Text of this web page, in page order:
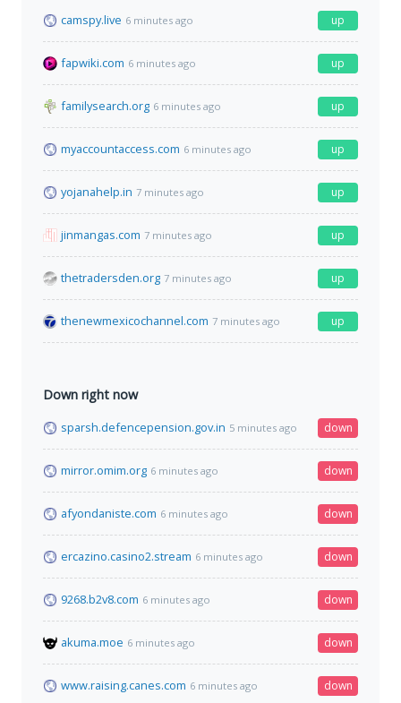
camspy.live 6 minutes ago up
fapwiki.com 6 minutes ago up
familysearch.org 6 minutes ago up
myaccountaccess.com 6 minutes ago up
yojanahelp.in 7 minutes ago up
jinmangas.com 7 minutes ago up
thetradersden.org 7 minutes ago up
thenewmexicochannel.com 7 minutes ago up
Down right now
sparsh.defencepension.gov.in 5 minutes ago down
mirror.omim.org 6 minutes ago down
afyondaniste.com 6 minutes ago down
ercazino.casino2.stream 6 minutes ago down
9268.b2v8.com 6 minutes ago down
akuma.moe 6 minutes ago down
www.raising.canes.com 6 minutes ago down